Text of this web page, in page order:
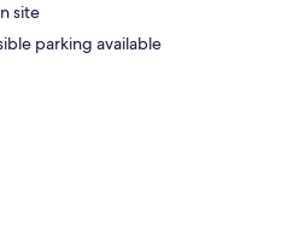
site
parking available